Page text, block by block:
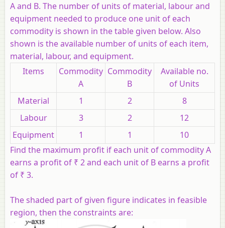
A and B. The number of units of material, labour and
equipment needed to produce one unit of each
commodity is shown in the table given below. Also
shown is the available number of units of each item,
material, labour, and equipment.
Items
Commodity
A
Commodity
B
Available no.
of Units
Material
1 2
8
Labour
3 2
12
Equipment
1 1
10
Find the maximum profit if each unit of commodity A
earns a profit of ₹ 2 and each unit of B earns a profit
of ₹ 3.
The shaded part of given figure indicates in feasible
region, then the constraints are: